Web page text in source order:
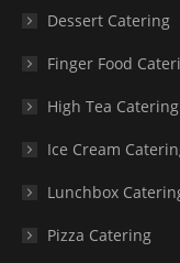
Dessert Catering
Finger Food
High Tea Catering
Ice Cream
Lunchbox
Pizza Catering